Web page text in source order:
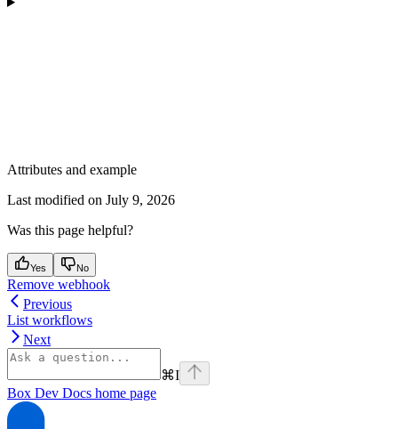
Attributes and example
Last modified on July 9, 2026
Was this page helpful?
Yes No
Remove webhook
Previous
List workflows
Next
⌘I
Box Dev Docs home page